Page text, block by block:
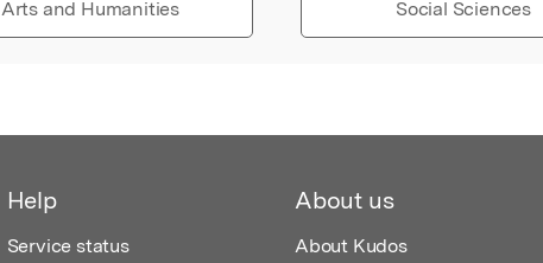
Arts and Humanities Social Sciences
Help
Service status
About us
About Kudos